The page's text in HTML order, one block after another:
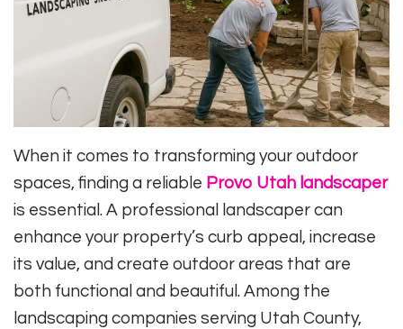
When it comes to transforming your outdoor
spaces, finding a reliable Provo Utah landscaper
is essential. A professional landscaper can
enhance your property’s curb appeal, increase
its value, and create outdoor areas that are
both functional and beautiful. Among the
landscaping companies serving Utah County,